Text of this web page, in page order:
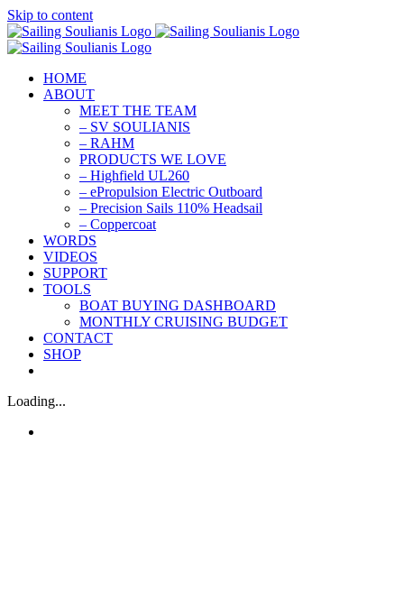
Skip to content
HOME
ABOUT
MEET THE TEAM
– SV SOULIANIS
– RAHM
PRODUCTS WE LOVE
– Highfield UL260
– ePropulsion Electric Outboard
– Precision Sails 110% Headsail
– Coppercoat
WORDS
VIDEOS
SUPPORT
TOOLS
BOAT BUYING DASHBOARD
MONTHLY CRUISING BUDGET
CONTACT
SHOP
Loading...